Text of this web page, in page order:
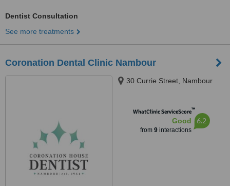
Dentist Consultation
See more treatments
Coronation Dental Clinic Nambour
30 Currie Street, Nambour
WhatClinic ServiceScore™
Good
from 9interactions
6.2